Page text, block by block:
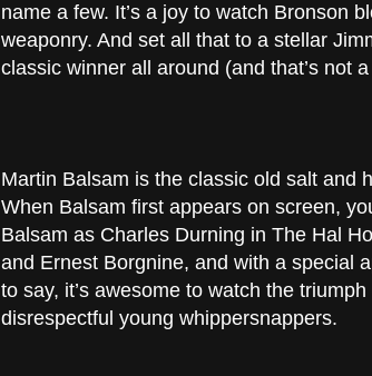
name a few. It’s a joy to watch Bronson
weaponry. And set all that to a stellar
classic winner all around (and that’s not
Martin Balsam is the classic old salt and
When Balsam first appears on screen,
Balsam as Charles Durning in The Hal
and Ernest Borgnine, and with a special
to say, it’s awesome to watch the
disrespectful young whippersnappers.